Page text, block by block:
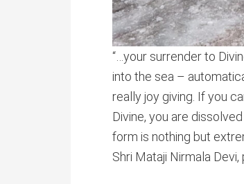
“…your surrender to
into the sea –
really joy giving. If you
Divine, you are
form is nothing but
Shri Mataji Nirmala